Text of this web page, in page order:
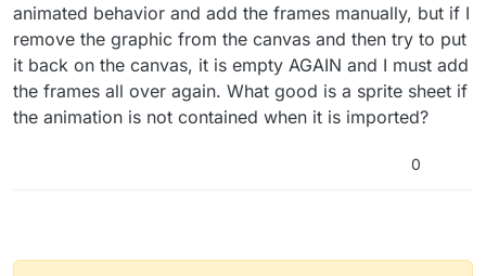
animated behavior and add the frames manually, but if I
remove the graphic from the canvas and then try to put
it back on the canvas, it is empty AGAIN and I must add
the frames all over again. What good is a sprite sheet if
the animation is not contained when it is imported?
0